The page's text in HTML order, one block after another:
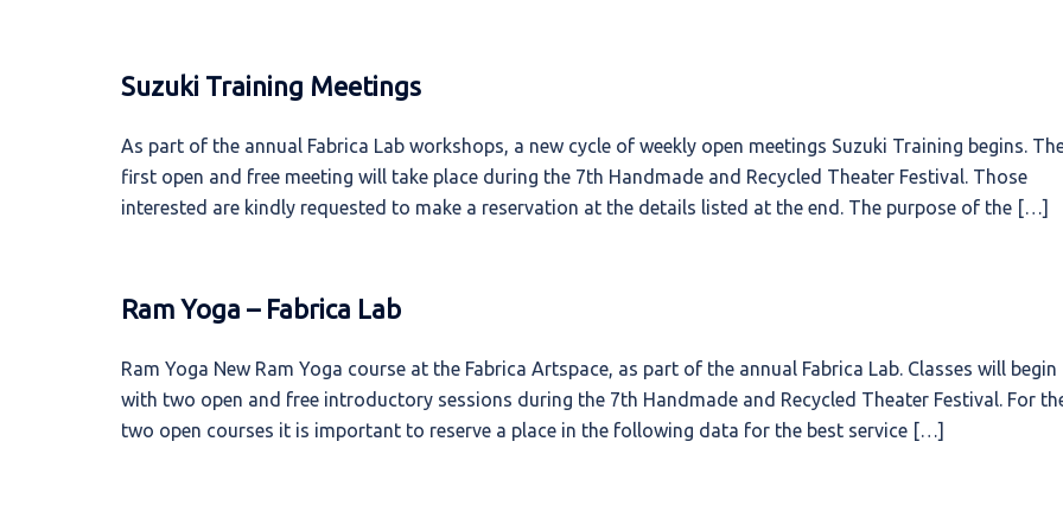
Suzuki Training Meetings
As part of the annual Fabrica Lab workshops, a new cycle of weekly open meetings Suzuki Training begins.
first open and free meeting will take place during the 7th Handmade and Recycled Theater Festival. Those
interested are kindly requested to make a reservation at the details listed at the end. The purpose of the […]
Ram Yoga – Fabrica Lab
Ram Yoga New Ram Yoga course at the Fabrica Artspace, as part of the annual Fabrica Lab. Classes will begin
with two open and free introductory sessions during the 7th Handmade and Recycled Theater Festival. For
two open courses it is important to reserve a place in the following data for the best service […]